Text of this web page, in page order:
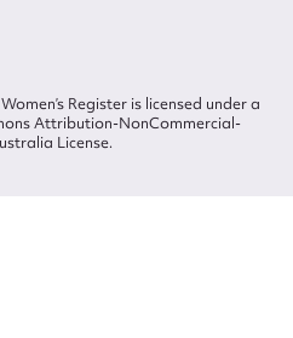
Register is licensed under a
Attribution-NonCommercial-
License.